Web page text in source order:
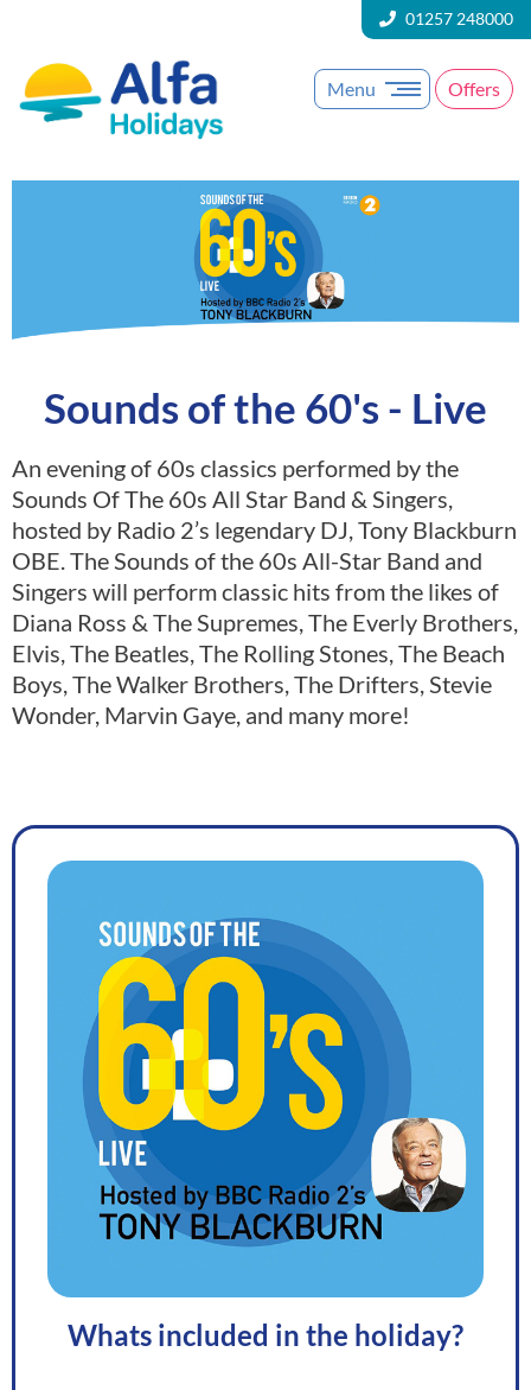
01257 248000
Menu Offers
Sounds of the 60's - Live
An evening of 60s classics performed by the
Sounds Of The 60s All Star Band & Singers,
hosted by Radio 2’s legendary DJ, Tony Blackburn
OBE. The Sounds of the 60s All-Star Band and
Singers will perform classic hits from the likes of
Diana Ross & The Supremes, The Everly Brothers,
Elvis, The Beatles, The Rolling Stones, The Beach
Boys, The Walker Brothers, The Drifters, Stevie
Wonder, Marvin Gaye, and many more!
Whats included in the holiday?